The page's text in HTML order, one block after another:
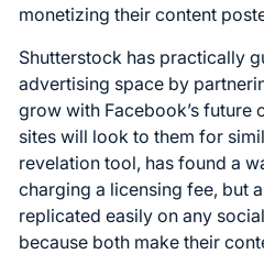
monetizing their content
Shutterstock has practically
advertising space by
grow with Facebook’s future
sites will look to them for
revelation tool, has found a
charging a licensing fee, but
replicated easily on any
because both make their